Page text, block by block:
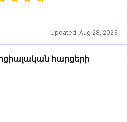
Updated: Aug 28, 2023
հարցերի